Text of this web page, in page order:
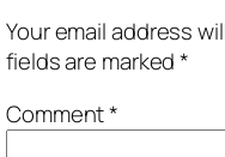
Your email address
fields are marked*
Comment*